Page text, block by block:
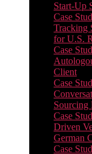
Start-Up
Case
Tracking
for U.S.
Case
Client
Case
Sourcing
Case
Driven
German
Case